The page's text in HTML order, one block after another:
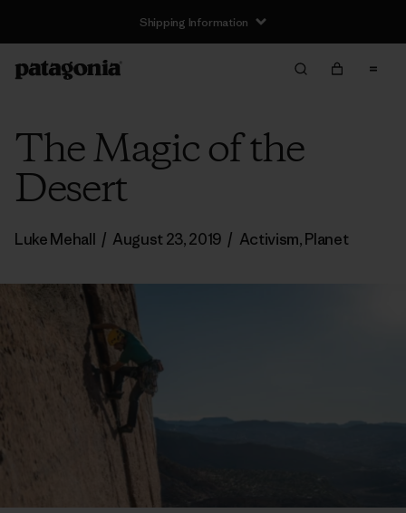
Shipping Information
The Magic of the
Desert
Luke Mehall / August 23, 2019 / Activism,Planet